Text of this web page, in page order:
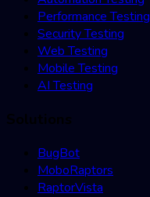
Performance Testing
Security Testing
Web Testing
Mobile Testing
AI Testing
BugBot
MoboRaptors
RaptorVista